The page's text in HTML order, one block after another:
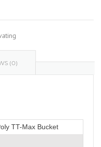
(0)
TT-Max Bucket